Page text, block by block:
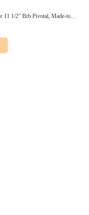
ELENPRIV FA-009 “The cheetah” Clothing Set for 11 1/2″ Brb Pivotal, Made-to-Move dolls